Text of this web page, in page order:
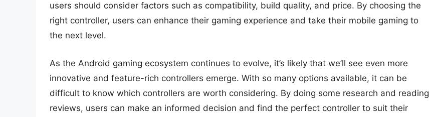
users should consider factors such as compatibility, build quality, and price. By choosing the
right controller, users can enhance their gaming experience and take their mobile gaming to
the next level.
As the Android gaming ecosystem continues to evolve, it’s likely that we’ll see even more
innovative and feature-rich controllers emerge. With so many options available, it can be
difficult to know which controllers are worth considering. By doing some research and reading
reviews, users can make an informed decision and find the perfect controller to suit their